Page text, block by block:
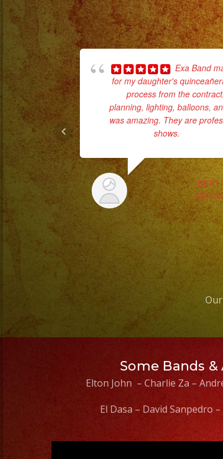
Exa Band
for my daughter's
process from the
planning, lighting, balloons,
was amazing. They are
shows.
BETO
6/25/
Some Bands
Elton John – Charlie Za –
El Dasa – David Sanpedro